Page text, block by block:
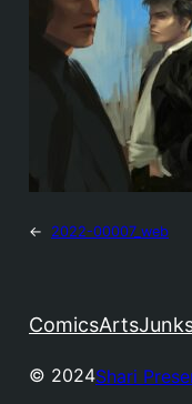
← 2022-00007_web
ComicsArts
© 2024Shari